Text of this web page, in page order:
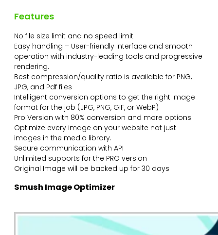
Features
No file size limit and no speed limit
Easy handling – User-friendly interface and smooth
operation with industry-leading tools and progressive
rendering.
Best compression/quality ratio is available for PNG,
JPG, and Pdf files
Intelligent conversion options to get the right image
format for the job (JPG, PNG, GIF, or WebP)
Pro Version with 80% conversion and more options
Optimize every image on your website not just
images in the media library.
Secure communication with API
Unlimited supports for the PRO version
Original Image will be backed up for 30 days
Smush Image Optimizer